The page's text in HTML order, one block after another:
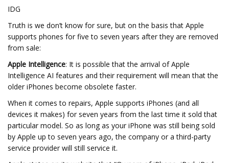
IDG
Truth is we don’t know for sure, but on the basis that Apple
supports phones for five to seven years after they are removed
from sale:
Apple Intelligence: It is possible that the arrival of Apple
Intelligence AI features and their requirement will mean that the
older iPhones become obsolete faster.
When it comes to repairs, Apple supports iPhones (and all
devices it makes) for seven years from the last time it sold that
particular model. So as long as your iPhone was still being sold
by Apple up to seven years ago, the company or a third-party
service provider will still service it.